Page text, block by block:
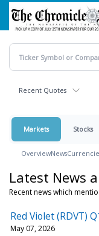
Skip
main
content
Recent Quotes
Markets Stocks
OverviewNews
Latest News
Recent news which
Red Violet (RDVT)
May 07, 2026